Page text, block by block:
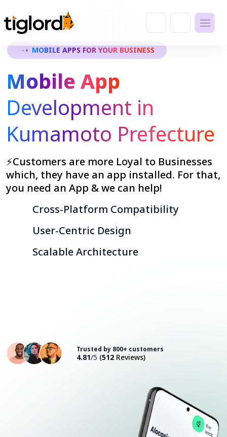
MOBILE APPS FOR YOUR BUSINESS
Mobile App
Development in
Kumamoto Prefecture
⚡Customers are more Loyal to Businesses
which, they have an app installed. For that,
you need an App & we can help!
Cross-Platform Compatibility
User-Centric Design
Scalable Architecture
Trusted by 800+ customers
4.81/5 (512 Reviews)